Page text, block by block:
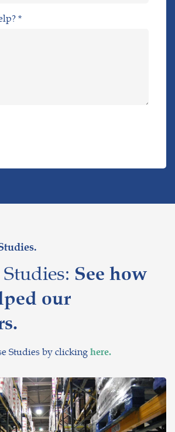
*
See how
our
Studies by clickinghere.